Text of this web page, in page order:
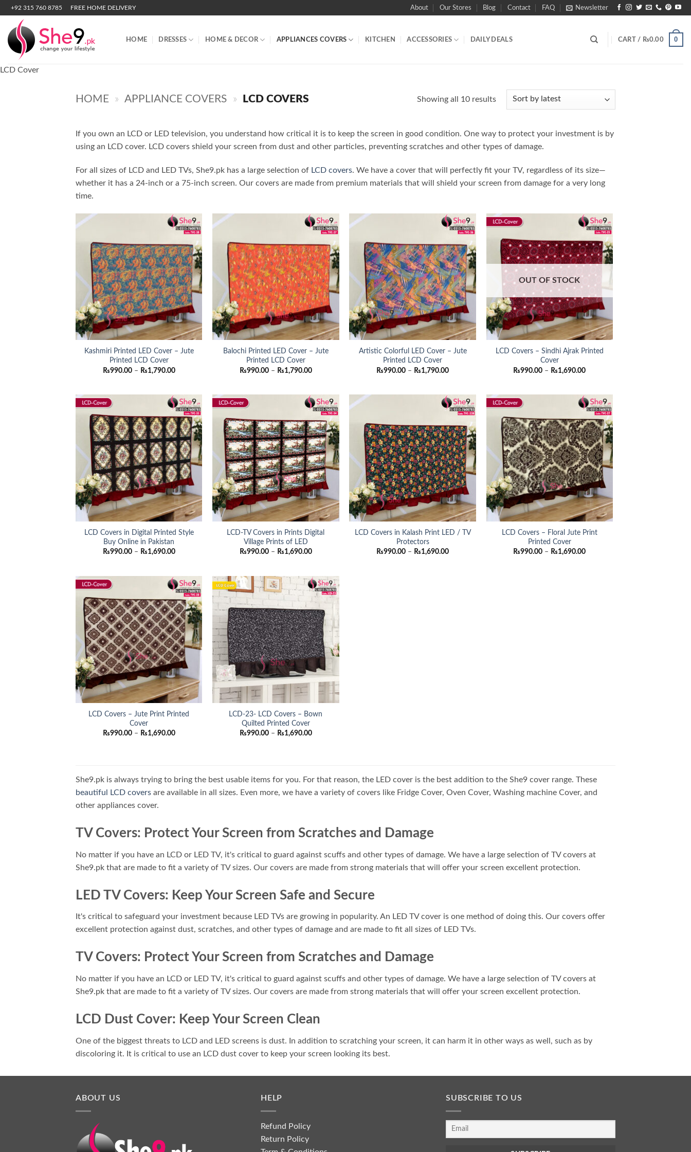
Skip
content
+92 315 760 8785 FREE HOME DELIVERY About Our Stores Blog Contact FAQ Newsletter
HOME DRESSES HOME & DECOR APPLIANCES COVERS KITCHEN ACCESSORIES DAILY DEALS CART / ₨0.00 0
LCD Cover
HOME » APPLIANCE COVERS » LCD COVERS Showing all 10 resultsSorted
If you own an LCD or LED television, you understand how critical it is to keep the screen in good condition. One way to protect your investment is by
using an LCD cover. LCD covers shield your screen from dust and other particles, preventing scratches and other types of damage.
For all sizes of LCD and LED TVs, She9.pk has a large selection of LCD covers. We have a cover that will perfectly fit your TV, regardless of its size—
whether it has a 24-inch or a 75-inch screen. Our covers are made from premium materials that will shield your screen from damage for a very long
time.
Kashmiri Printed LED Cover – Jute
Printed LCD Cover
₨990.00 – ₨1,790.00Price
₨1,790.00
Balochi Printed LED Cover – Jute
Printed LCD Cover
₨990.00 – ₨1,790.00Price
₨1,790.00
Artistic Colorful LED Cover – Jute
Printed LCD Cover
₨990.00 – ₨1,790.00Price
₨1,790.00
OUT OF STOCK
LCD Covers – Sindhi Ajrak Printed
Cover
₨990.00 – ₨1,690.00Price
₨1,690.00
LCD Covers in Digital Printed Style
Buy Online in Pakistan
₨990.00 – ₨1,690.00Price
₨1,690.00
LCD-TV Covers in Prints Digital
Village Prints of LED
₨990.00 – ₨1,690.00Price
₨1,690.00
LCD Covers in Kalash Print LED / TV
Protectors
₨990.00 – ₨1,690.00Price
LCD Covers – Floral Jute Print
Printed Cover
₨990.00 – ₨1,690.00Price
LCD Covers – Jute Print Printed
Cover
₨990.00 – ₨1,690.00Price
LCD-23- LCD Covers – Bown
Quilted Printed Cover
₨990.00 – ₨1,690.00Price
She9.pk is always trying to bring the best usable items for you. For that reason, the LED cover is the best addition to the She9 cover range. These
beautiful LCD covers are available in all sizes. Even more, we have a variety of covers like Fridge Cover, Oven Cover, Washing machine Cover, and
other appliances cover.
TV Covers: Protect Your Screen from Scratches and Damage
No matter if you have an LCD or LED TV, it's critical to guard against scuffs and other types of damage. We have a large selection of TV covers at
She9.pk that are made to fit a variety of TV sizes. Our covers are made from strong materials that will offer your screen excellent protection.
LED TV Covers: Keep Your Screen Safe and Secure
It's critical to safeguard your investment because LED TVs are growing in popularity. An LED TV cover is one method of doing this. Our covers offer
excellent protection against dust, scratches, and other types of damage and are made to fit all sizes of LED TVs.
TV Covers: Protect Your Screen from Scratches and Damage
No matter if you have an LCD or LED TV, it's critical to guard against scuffs and other types of damage. We have a large selection of TV covers at
She9.pk that are made to fit a variety of TV sizes. Our covers are made from strong materials that will offer your screen excellent protection.
LCD Dust Cover: Keep Your Screen Clean
One of the biggest threats to LCD and LED screens is dust. In addition to scratching your screen, it can harm it in other ways as well, such as by
discoloring it. It is critical to use an LCD dust cover to keep your screen looking its best.
ABOUT US HELP
Refund Policy
Return Policy
SUBSCRIBE TO US